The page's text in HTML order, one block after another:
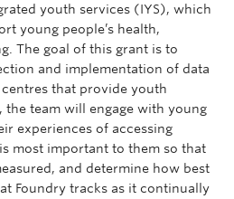
youth services (IYS), which
young people’s health,
The goal of this grant is to
and implementation of data
that provide youth
the team will engage with young
experiences of accessing
most important to them so that
and determine how best
Foundry tracks as it continually